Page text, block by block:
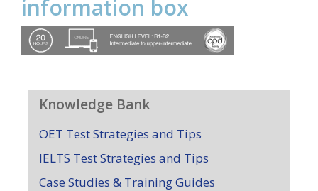
information box
Knowledge Bank
OET Test Strategies and Tips
IELTS Test Strategies and Tips
Case Studies & Training Guides